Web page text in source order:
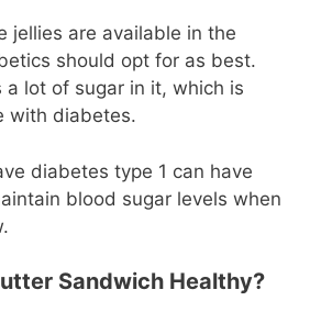
jellies are available in the
should opt for as best.
a lot of sugar in it, which is
with diabetes.
diabetes type 1 can have
blood sugar levels when
Sandwich Healthy?